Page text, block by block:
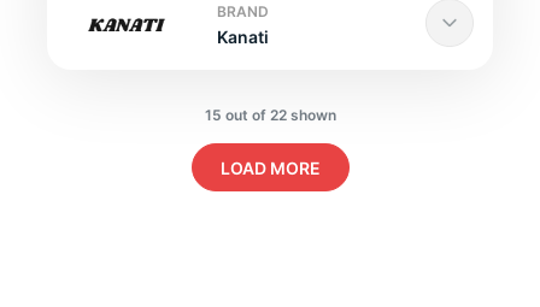
BRAND
Kanati
15 out of 22 shown
LOAD MORE